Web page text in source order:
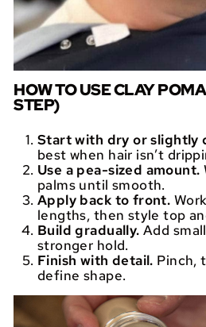
HOW TO USE CLAY
STEP)
Start with dry or slightly
best when hair isn’t
Use a pea-sized amount.
palms until smooth.
Apply back to front.
lengths, then style top
Build gradually. Add
stronger hold.
Finish with detail. Pinch,
define shape.